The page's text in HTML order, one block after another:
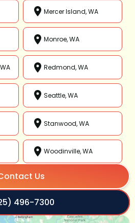
Mercer Island, WA
Monroe, WA
Redmond, WA
Seattle, WA
Stanwood, WA
Woodinville, WA
Us
496-7300